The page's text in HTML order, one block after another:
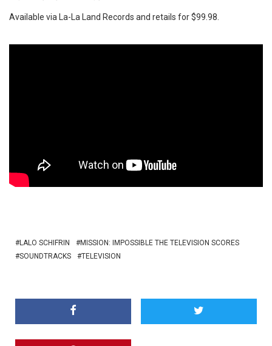
Available via La-La Land Records and retails for $99.98.
LALO SCHIFRIN
MISSION: IMPOSSIBLE THE TELEVISION SCORES
SOUNDTRACKS
TELEVISION